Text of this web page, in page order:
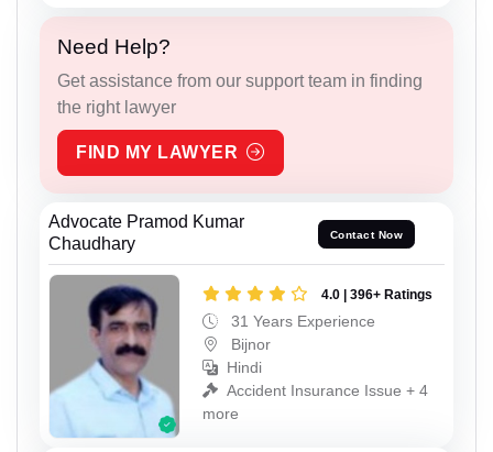
Need Help?
Get assistance from our support team in finding
the right lawyer
FIND MY LAWYER
Advocate Pramod Kumar
Chaudhary
Contact Now
4.0 | 396+ Ratings
31 Years Experience
Bijnor
Hindi
Accident Insurance Issue + 4
more